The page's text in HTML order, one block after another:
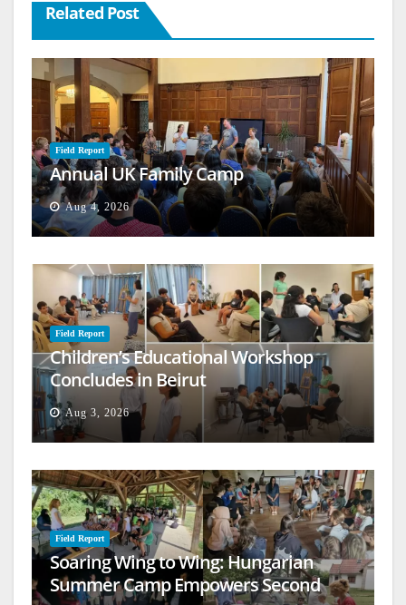
Related Post
Field Report
Annual UK Family Camp
Aug 4, 2026
Field Report
Children’s Educational Workshop
Concludes in Beirut
Aug 3, 2026
Field Report
Soaring Wing to Wing: Hungarian
Summer Camp Empowers Second